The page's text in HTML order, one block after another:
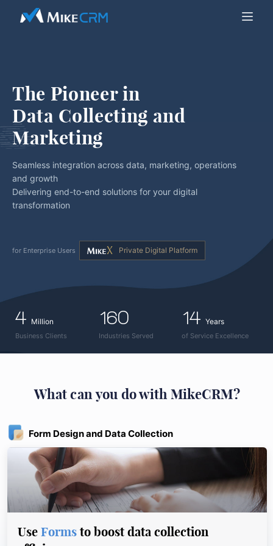
The Pioneer in
Data Collecting and
Marketing
Seamless integration across data, marketing, operations
and growth
Delivering end-to-end solutions for your digital
transformation
for Enterprise Users Private Digital Platform
4 Million
Business Clients
160
Industries Served
14 Years
of Service Excellence
What can you do with MikeCRM?
Form Design and Data Collection
Use Formsto boost data collection